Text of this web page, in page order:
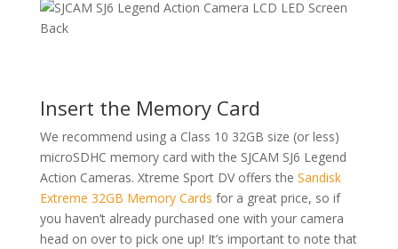
Insert the Memory Card
We recommend using a Class 10 32GB size (or less)
microSDHC memory card with the SJCAM SJ6 Legend
Action Cameras. Xtreme Sport DV offers the Sandisk
Extreme 32GB Memory Cards for a great price, so if
you haven’t already purchased one with your camera
head on over to pick one up! It’s important to note that